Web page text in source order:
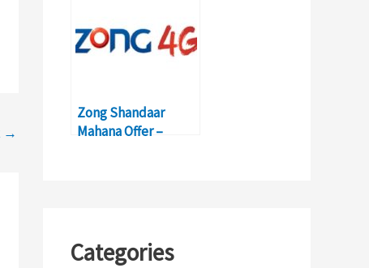
→
Zong Shandaar
Mahana Offer –
Categories